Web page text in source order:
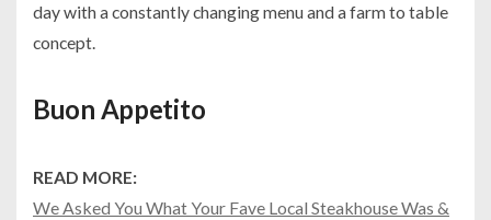
day with a constantly changing menu and a farm to table
concept.
Buon Appetito
READ MORE:
We Asked You What Your Fave Local Steakhouse Was &